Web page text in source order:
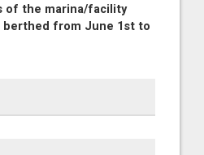
of the marina/facility
berthed from June 1st to